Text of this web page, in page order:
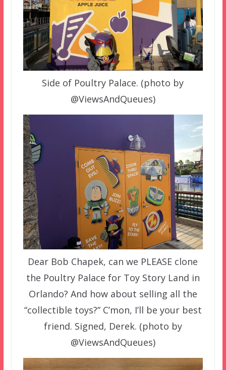
Side of Poultry Palace. (photo by
@ViewsAndQueues)
Dear Bob Chapek, can we PLEASE clone
the Poultry Palace for Toy Story Land in
Orlando? And how about selling all the
“collectible toys?” C’mon, I’ll be your best
friend. Signed, Derek. (photo by
@ViewsAndQueues)